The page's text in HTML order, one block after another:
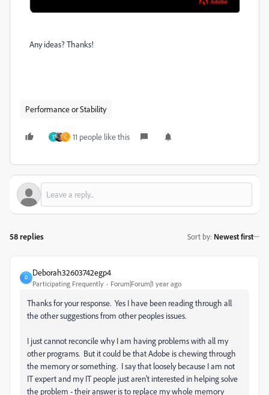
Any ideas? Thanks!
Performance or Stability
T C 11 people like this
58 replies Sort by: Newest first
D
Deborah32603742egp4
Participating Frequently Forum|Forum|1 year ago
Thanks for your response. Yes I have been reading through all
the other suggestions from other peoples issues.
I just cannot reconcile why I am having problems with all my
other programs. But it could be that Adobe is chewing through
the memory or something. I say that loosely because I am not
IT expert and my IT people just aren't interested in helping solve
the problem - their answer is to replace my whole memory